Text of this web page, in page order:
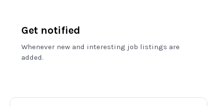
Get notified
Whenever new and interesting job listings are
added.